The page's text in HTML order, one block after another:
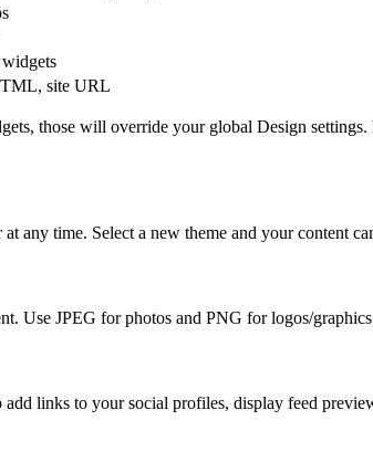
site URL
those will override your global Design
any time. Select a new theme and your content
Use JPEG for photos and PNG for logos/
links to your social profiles, display feed